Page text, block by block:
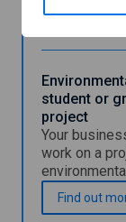
E
y
a
r
e
e
r
s
P
.Find out
student or
project
Your
work on a
E
n
.Find out